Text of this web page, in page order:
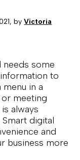
, by Victoria
needs some
to
menu in a
or meeting
always
digital
and
business more